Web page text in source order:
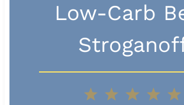
Low-Carb
4
3